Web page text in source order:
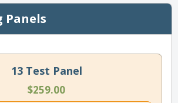
Panels
13 Test Panel
$259.00